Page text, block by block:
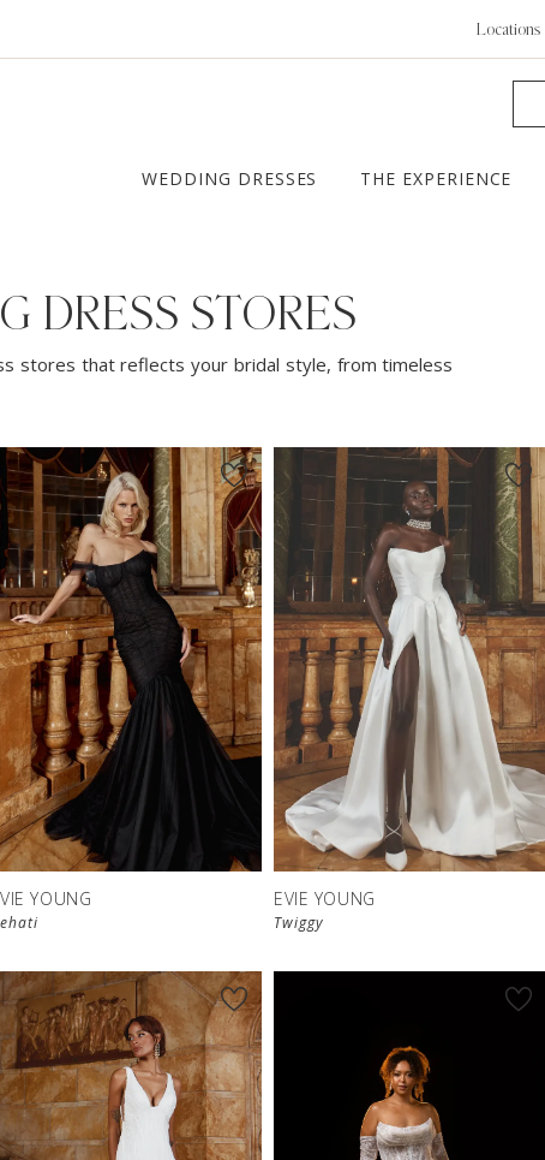
Locations
WEDDING DRESSES THE EXPERIENCE
DRESS STORES
stores that reflects your bridal style, from timeless
YOUNG EVIE YOUNG
Twiggy